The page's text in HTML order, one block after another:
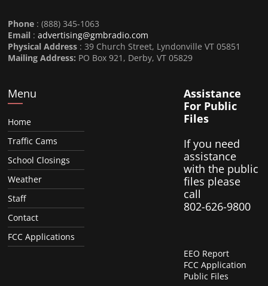
Phone : (888) 345-1063
Email :advertising@gmbradio.com
Physical Address : 39 Church Street, Lyndonville VT 05851
Mailing Address: PO Box 921, Derby, VT 05829
Menu
Home
Traffic Cams
School Closings
Weather
Staff
Contact
FCC Applications
Assistance
For Public
Files
If you need
assistance
with the public
files please
call
802-626-9800
EEO Report
FCC Application
Public Files